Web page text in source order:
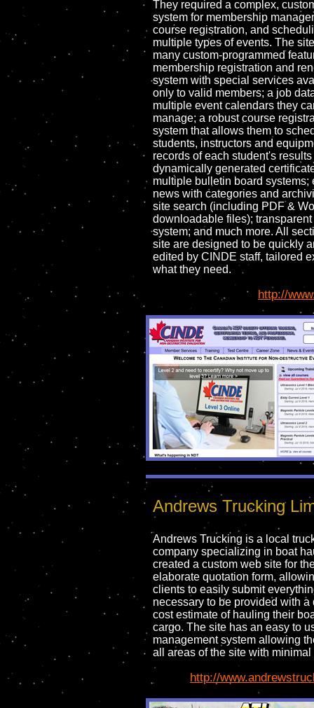
They required a complex,
system for membership
course registration, and
multiple types of events. The
many custom-programmed
membership registration and
system with special services
only to valid members; a job
multiple event calendars they
manage; a robust course
system that allows them to
students, instructors and
records of each student's
dynamically generated
multiple bulletin board systems;
news with categories and
site search (including PDF &
downloadable files);
system; and much more. All
site are designed to be quickly
edited by CINDE staff, tailored
what they need.
http://
Andrews Trucking
Andrews Trucking is a local
company specializing in boat
created a custom web site for
elaborate quotation form,
clients to easily submit
necessary to be provided with a
cost estimate of hauling their
cargo. The site has an easy to
management system allowing
all areas of the site with minimal
http://